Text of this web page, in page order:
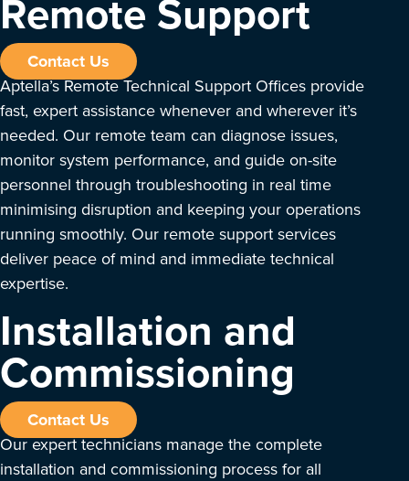
Remote Support
Contact Us
Aptella’s Remote Technical Support Offices provide
fast, expert assistance whenever and wherever it’s
needed. Our remote team can diagnose issues,
monitor system performance, and guide on-site
personnel through troubleshooting in real time
minimising disruption and keeping your operations
running smoothly. Our remote support services
deliver peace of mind and immediate technical
expertise.
Installation and
Commissioning
Contact Us
Our expert technicians manage the complete
installation and commissioning process for all